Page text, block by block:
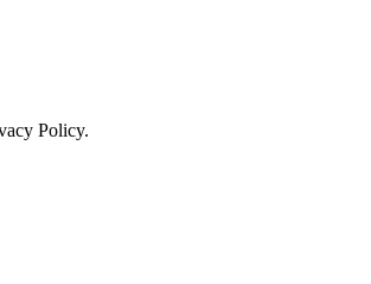
Policy.